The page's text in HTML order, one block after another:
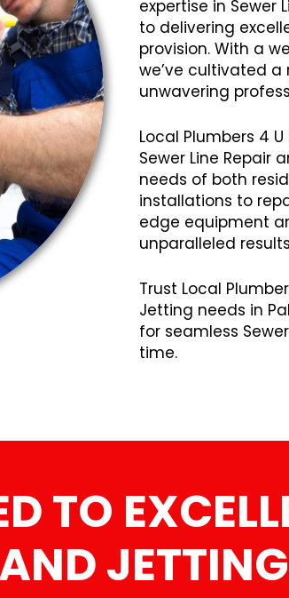
expertise in Sewer
to delivering
provision. With a
we’ve cultivated
unwavering
Local Plumbers 4
Sewer Line
needs of both
installations to
edge equipment
unparalleled
Trust Local
Jetting needs in
for seamless
time.
TO